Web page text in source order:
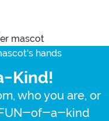
Kind!
who you are, or
FUN-of-a-kind